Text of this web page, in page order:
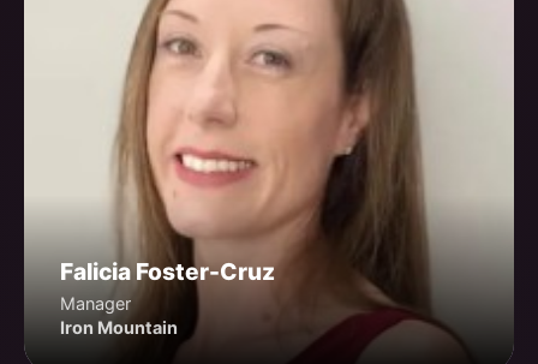
Falicia Foster-Cruz
Manager
Iron Mountain